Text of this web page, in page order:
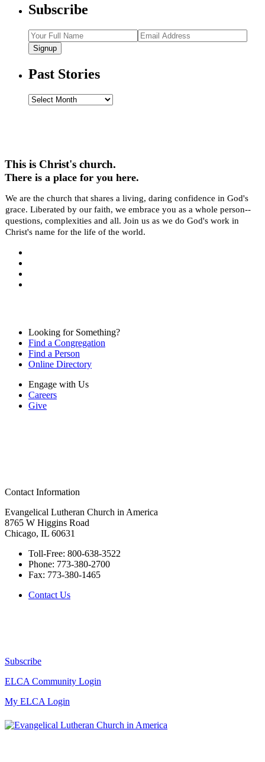
Subscribe
Signup
Past Stories
Past
This is Christ's church.
There is a place for you here.
We are the church that shares a living, daring confidence in God's
grace. Liberated by our faith, we embrace you as a whole person--
questions, complexities and all. Join us as we do God's work in
Christ's name for the life of the world.
Looking for Something?
Find a Congregation
Find a Person
Online Directory
Engage with Us
Careers
Give
Contact Information
Evangelical Lutheran Church in America
8765 W Higgins Road
Chicago, IL 60631
Toll-Free: 800-638-3522
Phone: 773-380-2700
Fax: 773-380-1465
Contact Us
Subscribe
ELCA Community Login
My ELCA Login